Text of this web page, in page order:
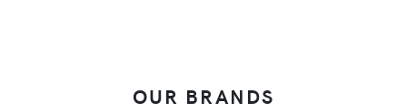
OUR BRANDS